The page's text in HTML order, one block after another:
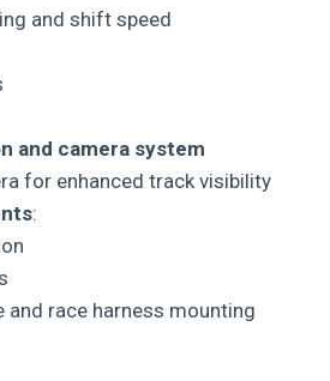
and shift speed
and camera system
for enhanced track visibility
:
and race harness mounting